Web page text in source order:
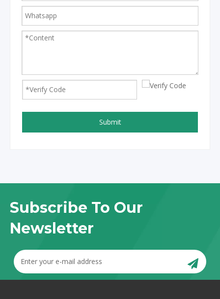
Submit
Subscribe To Our
Newsletter